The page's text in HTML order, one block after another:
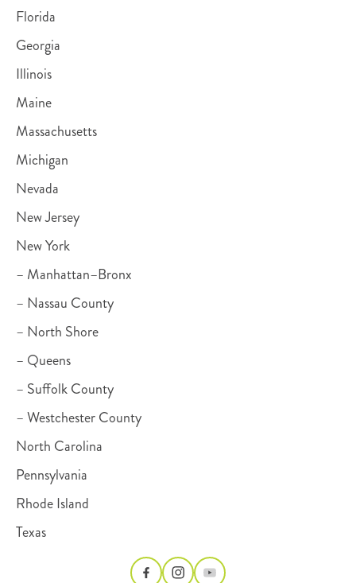
Florida
Georgia
Illinois
Maine
Massachusetts
Michigan
Nevada
New Jersey
New York
– Manhattan–Bronx
– Nassau County
– North Shore
– Queens
– Suffolk County
– Westchester County
North Carolina
Pennsylvania
Rhode Island
Texas